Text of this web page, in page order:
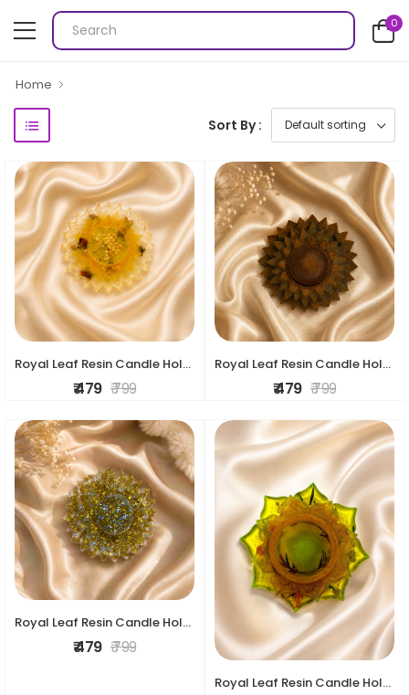
0
Home
Sort By :
Royal Leaf Resin Candle Holder
₹ 479 ₹ 799
Royal Leaf Resin Candle Holder
₹ 479 ₹ 799
Royal Leaf Resin Candle Holder
₹ 479 ₹ 799
Royal Leaf Resin Candle Holder